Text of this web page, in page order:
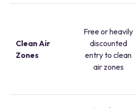
Clean Air
Zones
Free or heavily
discounted
entry to clean
air zones